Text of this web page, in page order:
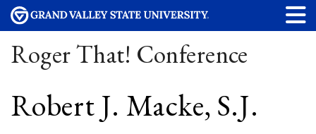
Roger That! Conference
Robert J. Macke, S.J.